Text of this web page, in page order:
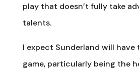
play that doesn’t fully take
talents.
I expect Sunderland will
game, particularly being the